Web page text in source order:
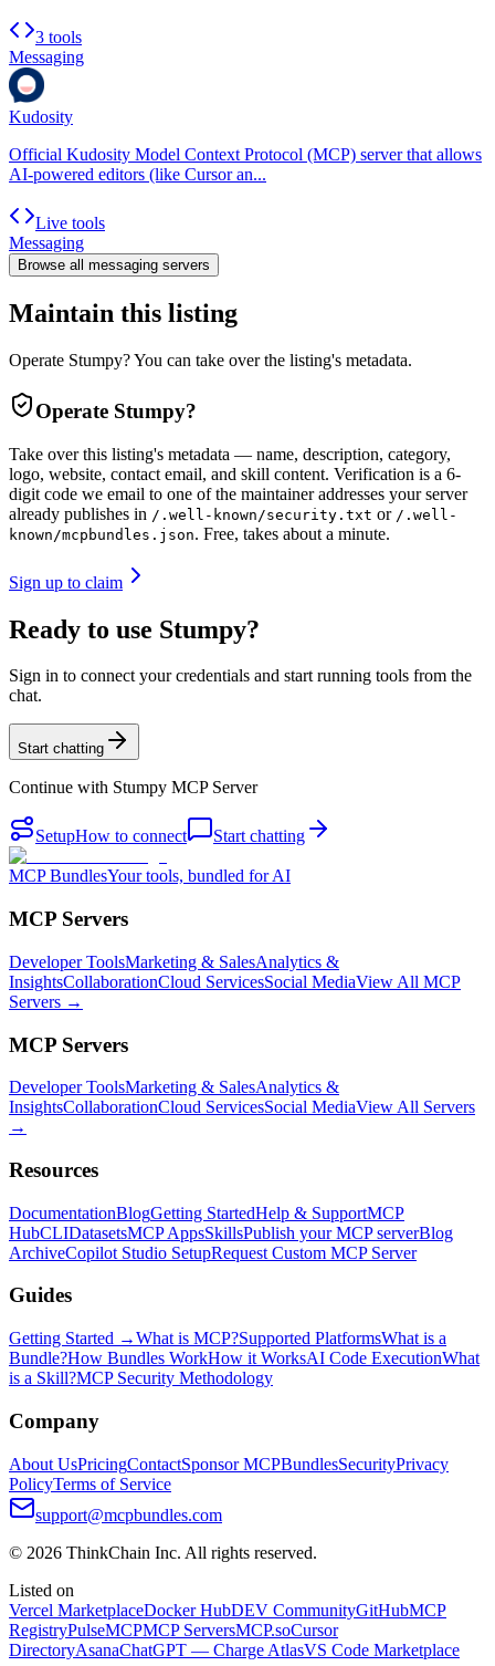
3 tools
Messaging
Kudosity
Official Kudosity Model Context Protocol (MCP) server that allows
AI-powered editors (like Cursor an...
Live tools
Messaging
Browse all messaging servers
Maintain this listing
Operate Stumpy? You can take over the listing's metadata.
Operate Stumpy?
Take over this listing's metadata — name, description, category,
logo, website, contact email, and skill content. Verification is a 6-
digit code we email to one of the maintainer addresses your server
already publishes in /.well-known/security.txt or /.well-
known/mcpbundles.json. Free, takes about a minute.
Sign up to claim
Ready to use Stumpy?
Sign in to connect your credentials and start running tools from the
chat.
Start chatting
Continue with Stumpy MCP Server
SetupHow to connect Start chatting
MCP BundlesYour tools, bundled for AI
MCP Servers
Developer ToolsMarketing & SalesAnalytics &
InsightsCollaborationCloud ServicesSocial MediaView All MCP
Servers →
MCP Servers
Developer ToolsMarketing & SalesAnalytics &
InsightsCollaborationCloud ServicesSocial MediaView All Servers
→
Resources
DocumentationBlogGetting StartedHelp & SupportMCP
HubCLIDatasetsMCP AppsSkillsPublish your MCP serverBlog
ArchiveCopilot Studio SetupRequest Custom MCP Server
Guides
Getting Started →What is MCP?Supported PlatformsWhat is a
Bundle?How Bundles WorkHow it WorksAI Code ExecutionWhat
is a Skill?MCP Security Methodology
Company
About UsPricingContactSponsor MCPBundlesSecurityPrivacy
PolicyTerms of Service
support@mcpbundles.com
© 2026 ThinkChain Inc. All rights reserved.
Listed on
Vercel MarketplaceDocker HubDEV CommunityGitHubMCP
RegistryPulseMCPMCP ServersMCP.soCursor
DirectoryAsanaChatGPT — Charge AtlasVS Code Marketplace